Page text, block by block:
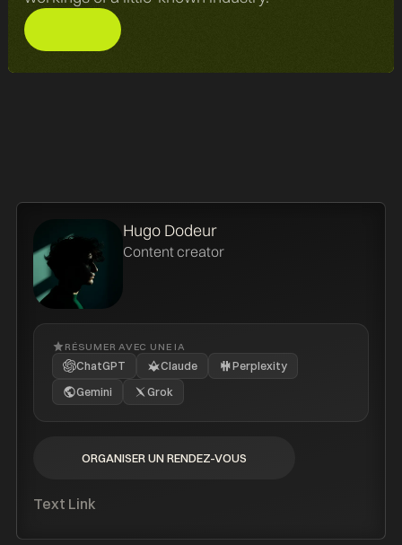
Hugo Dodeur
Content creator
RÉSUMER AVEC UNE IA
ChatGPT Claude
Perplexity
Gemini
Grok
ORGANISER UN RENDEZ-VOUS
Text Link